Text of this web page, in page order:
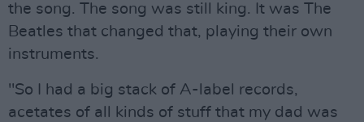
the song. The song was still king. It was The
Beatles that changed that, playing their own
instruments.
"So I had a big stack of A-label records,
acetates of all kinds of stuff that my dad was